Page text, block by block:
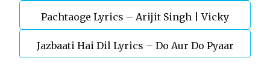
Murshid Ost
Pachtaoge Lyrics – Arijit Singh | Vicky
Kaushal, Nora Fatehi
Jazbaati Hai Dil Lyrics – Do Aur Do Pyaar